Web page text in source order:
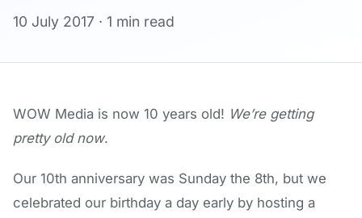
10 July 2017 · 1 min read
WOW Media is now 10 years old! We’re getting
pretty old now.
Our 10th anniversary was Sunday the 8th, but we
celebrated our birthday a day early by hosting a